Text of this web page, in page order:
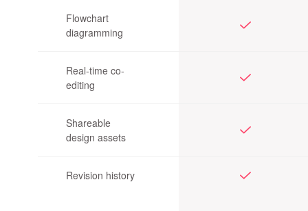
Flowchart
diagramming
Real-time co-
editing
Shareable
design assets
Revision history